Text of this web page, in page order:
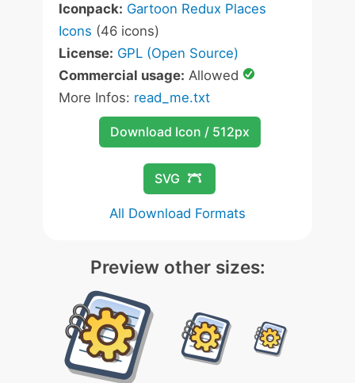
Iconpack: Gartoon Redux Places
Icons (46 icons)
License: GPL (Open Source)
Commercial usage: Allowed
More Infos: read_me.txt
Download Icon / 512px
SVG
All Download Formats
Preview other sizes: